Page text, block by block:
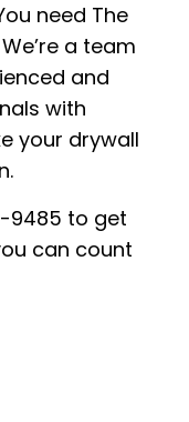
need The
a team
and
with
your drywall
9485 to get
can count